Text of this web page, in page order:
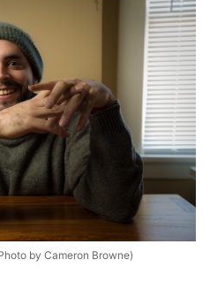
by Cameron Browne)